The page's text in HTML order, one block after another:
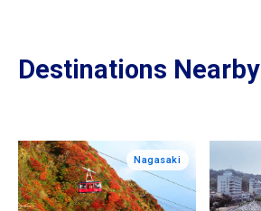
Destinations Nearby
Nagasaki